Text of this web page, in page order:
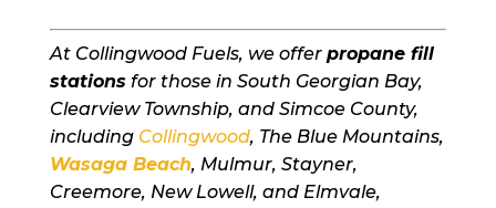
At Collingwood Fuels, we offer propane fill
stations for those in South Georgian Bay,
Clearview Township, and Simcoe County,
including Collingwood, The Blue Mountains,
Wasaga Beach, Mulmur, Stayner,
Creemore, New Lowell, and Elmvale,